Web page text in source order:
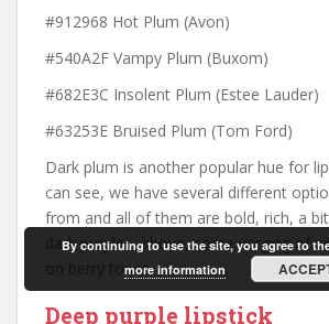
#912968 Hot Plum (Avon)
#540A2F Vampy Plum (Buxom)
#682E3C Insolent Plum (Estee Lauder)
#63253E Bruised Plum (Tom Ford)
Dark plum is another popular hue for
can see, we have several different
from and all of them are bold, rich, a
dark purples above, some verging of
on berry tones.
Deep purple lipstick
By continuing to use the site, you agree to
more information